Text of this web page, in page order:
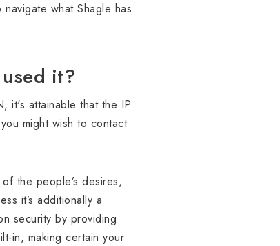
what Shagle has
it?
it's attainable that the IP
might wish to contact
the people’s desires,
it’s additionally a
security by providing
in, making certain your